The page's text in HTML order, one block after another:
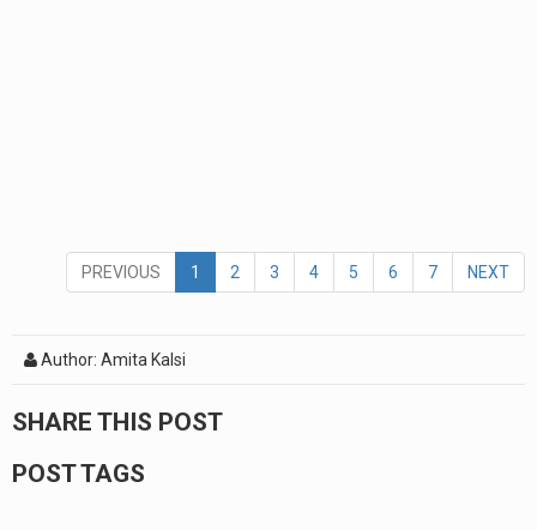
PREVIOUS 1 2 3 4 5 6 7 NEXT
Author: Amita Kalsi
SHARE THIS POST
POST TAGS